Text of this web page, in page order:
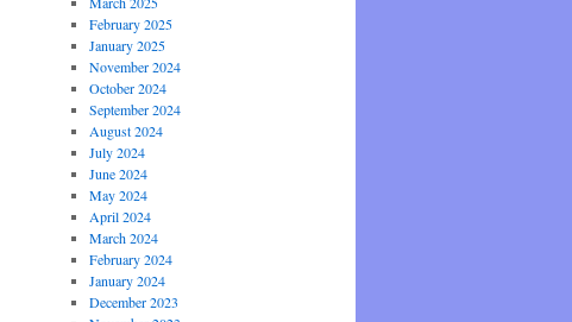
February 2025
January 2025
November 2024
October 2024
September 2024
August 2024
July 2024
June 2024
May 2024
April 2024
March 2024
February 2024
January 2024
December 2023